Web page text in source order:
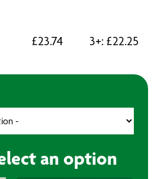
£23.74 3+: £22.25
an option